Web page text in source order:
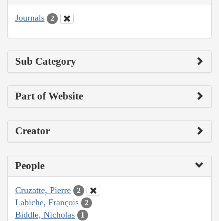
Journals 2
Sub Category
Part of Website
Creator
People
Cruzatte, Pierre 2
Labiche, François 2
Biddle, Nicholas 1